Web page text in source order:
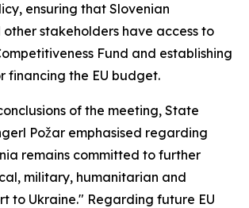
ensuring that Slovenian
stakeholders have access to
Fund and establishing
financing the EU budget.
of the meeting, State
Požar emphasised regarding
remains committed to further
military, humanitarian and
to Ukraine." Regarding future EU